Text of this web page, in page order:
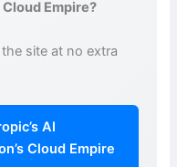
Empire?
site at no extra
AI
Cloud Empire